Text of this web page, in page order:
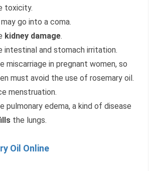
toxicity.
go into a coma.
kidney damage.
intestinal and stomach irritation.
miscarriage in pregnant women, so
must avoid the use of rosemary oil.
menstruation.
pulmonary edema, a kind of disease
the lungs.
Oil Online